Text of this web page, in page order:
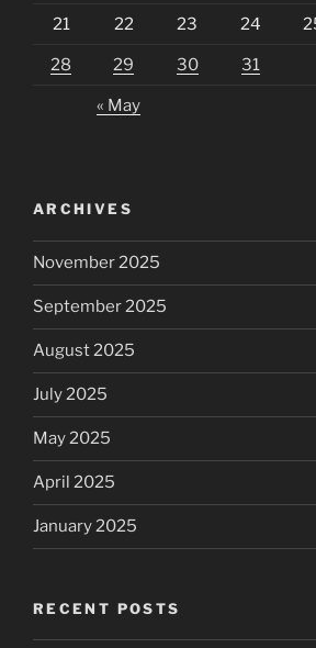
21 22 23 24
28 29 30 31
« May
ARCHIVES
November 2025
September 2025
August 2025
July 2025
May 2025
April 2025
January 2025
RECENT POSTS